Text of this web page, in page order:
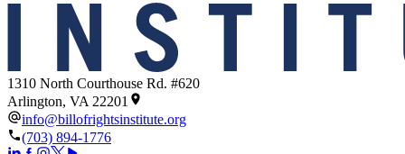
1310 North Courthouse Rd. #620
Arlington, VA 22201
info@billofrightsinstitute.org
(703) 894-1776